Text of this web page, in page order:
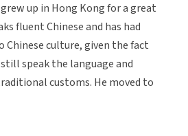
up in Hong Kong for a great
fluent Chinese and has had
Chinese culture, given the fact
speak the language and
customs. He moved to